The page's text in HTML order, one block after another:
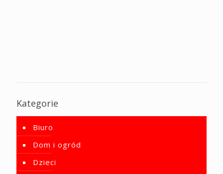
Kategorie
Biuro
Dom i ogród
Dzieci